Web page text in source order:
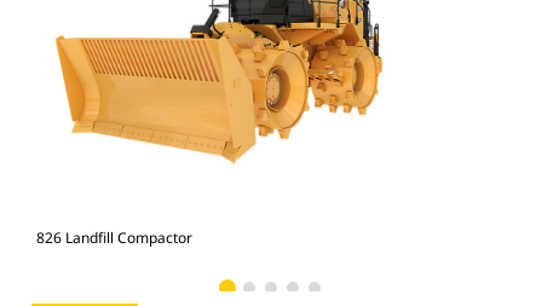
826 Landfill Compactor